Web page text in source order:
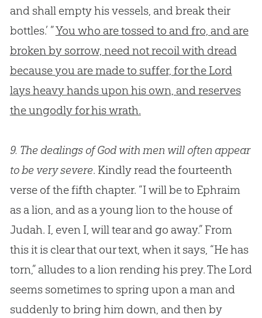
and shall empty his vessels, and break their
bottles.’ ”You who are tossed to and fro, and are
broken by sorrow, need not recoil with dread
because you are made to suffer, for the Lord
lays heavy hands upon his own, and reserves
the ungodly for his wrath.
9. The dealings of God with men will often appear
to be very severe. Kindly read the fourteenth
verse of the fifth chapter. “I will be to Ephraim
as a lion, and as a young lion to the house of
Judah. I, even I, will tear and go away.” From
this it is clear that our text, when it says, “He has
torn,” alludes to a lion rending his prey. The Lord
seems sometimes to spring upon a man and
suddenly to bring him down, and then by